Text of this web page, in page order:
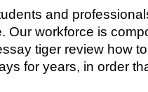
and
Our workforce is
tiger review how
for years, in order